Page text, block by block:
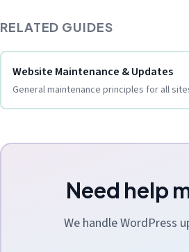
RELATED GUIDES
Website Maintenance & Updates
General maintenance principles for all
Need help
We handle WordPress